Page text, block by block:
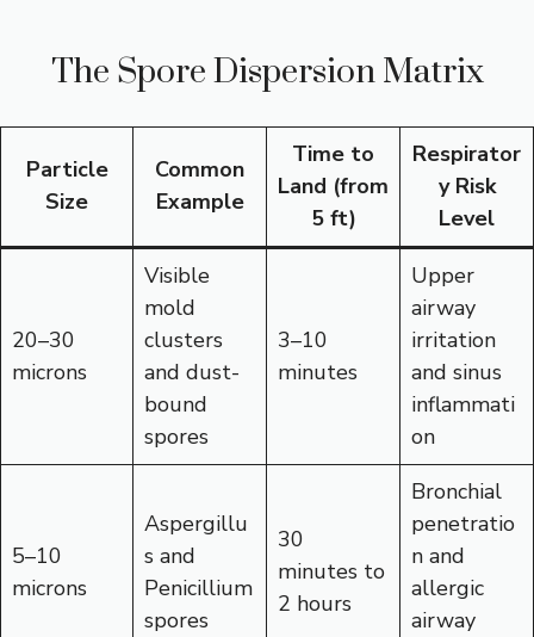
The Spore Dispersion Matrix
Particle
Size
Common
Example
Time to
Land (from
5 ft)
Respirator
y Risk
Level
20–30
microns
Visible
mold
clusters
and dust-
bound
spores
3–10
minutes
Upper
airway
irritation
and sinus
inflammati
on
5–10
microns
Aspergillu
s and
Penicillium
spores
30
minutes to
2 hours
Bronchial
penetratio
n and
allergic
airway